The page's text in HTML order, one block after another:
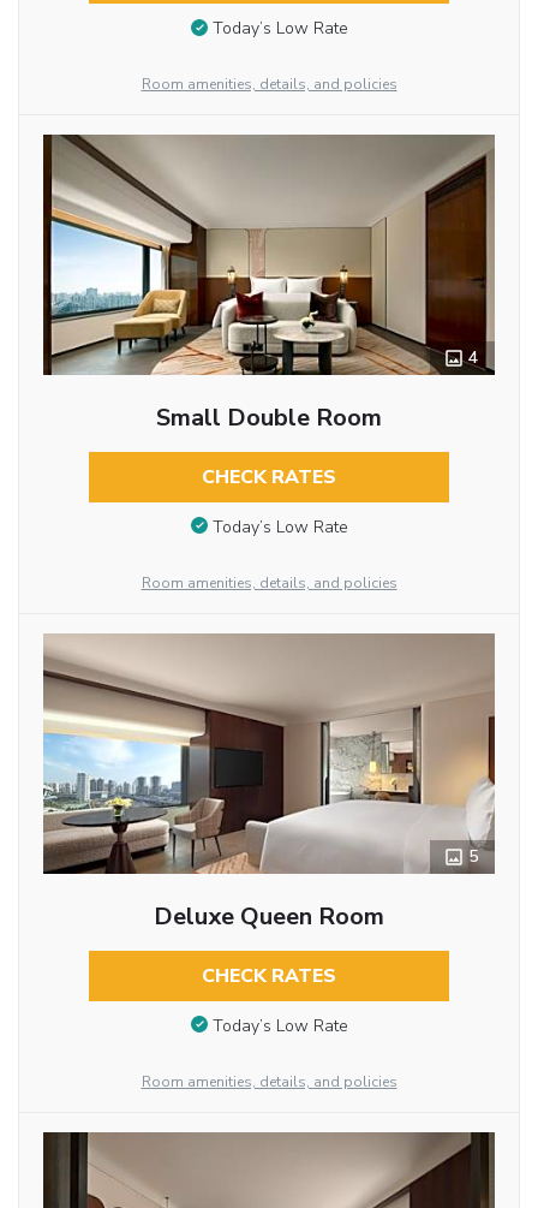
Today’s Low Rate
Room amenities, details, and policies
4
Small Double Room
CHECK RATES
Today’s Low Rate
Room amenities, details, and policies
5
Deluxe Queen Room
CHECK RATES
Today’s Low Rate
Room amenities, details, and policies